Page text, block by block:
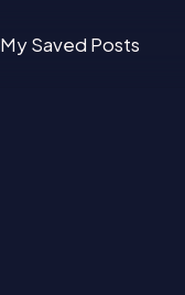
My Saved Posts